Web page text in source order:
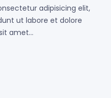
adipisicing elit,
ut labore et dolore
amet…